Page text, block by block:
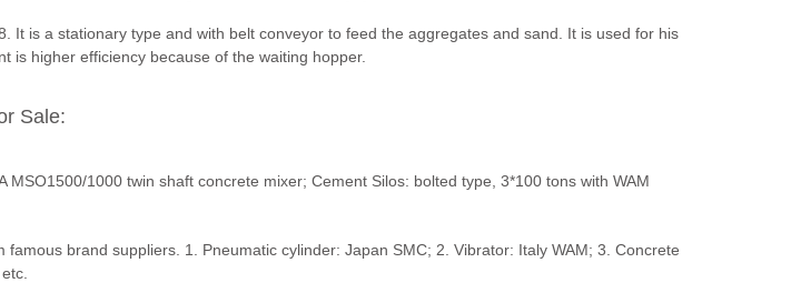
is a stationary type and with belt conveyor to feed the aggregates and sand. It is used for his
is higher efficiency because of the waiting hopper.
Sale:
MSO1500/1000 twin shaft concrete mixer; Cement Silos: bolted type, 3*100 tons with WAM
brand suppliers. 1. Pneumatic cylinder: Japan SMC; 2. Vibrator: Italy WAM; 3. Concrete